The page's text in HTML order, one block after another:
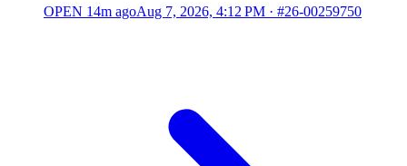
OPEN 14m agoAug 7, 2026, 4:12 PM · #26-00259750